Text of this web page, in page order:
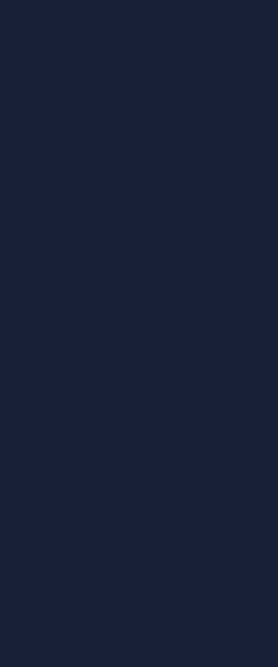
2JN
- Sales
2QU
2QU
4RY